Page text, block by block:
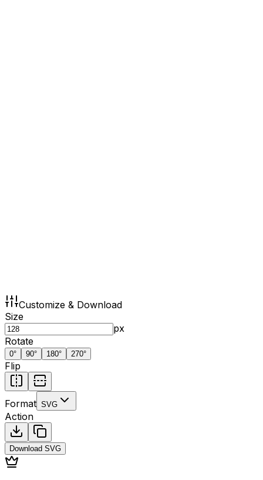
Customize & Download
Size
px
Rotate
0° 90° 180° 270°
Flip
Format SVG
Action
Download SVG